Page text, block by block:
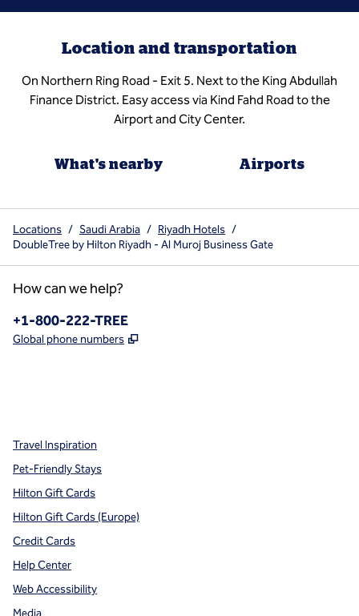
Location and transportation
On Northern Ring Road - Exit 5. Next to the King Abdullah
Finance District. Easy access via Kind Fahd Road to the
Airport and City Center.
What's nearby Airports
Locations / Saudi Arabia / Riyadh Hotels /
DoubleTree by Hilton Riyadh - Al Muroj Business Gate
How can we help?
Phone:
+1-800-222-TREE
Global phone numbers ,
Travel Inspiration
Pet-Friendly Stays
Hilton Gift Cards
Hilton Gift Cards (Europe)
Credit Cards
Help Center
Web Accessibility
Media